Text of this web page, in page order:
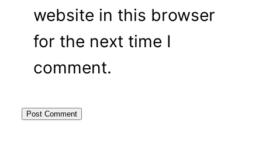
website in this browser
for the next time I
comment.